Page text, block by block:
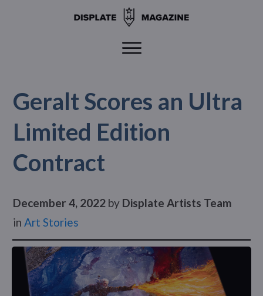
Geralt Scores an Ultra
Limited Edition
Contract
December 4, 2022 by Displate Artists Team
in Art Stories